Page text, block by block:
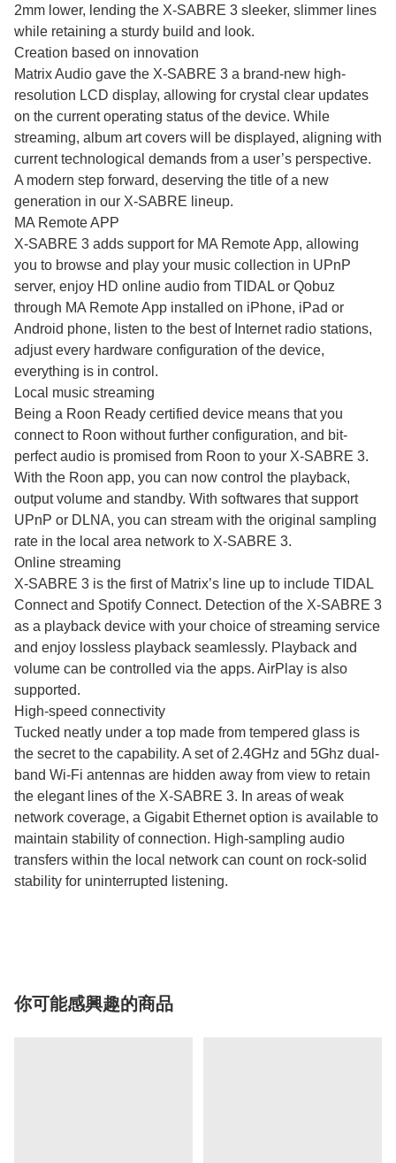
2mm lower, lending the X-SABRE 3 sleeker, slimmer lines
while retaining a sturdy build and look.
Creation based on innovation
Matrix Audio gave the X-SABRE 3 a brand-new high-
resolution LCD display, allowing for crystal clear updates
on the current operating status of the device. While
streaming, album art covers will be displayed, aligning with
current technological demands from a user’s perspective.
A modern step forward, deserving the title of a new
generation in our X-SABRE lineup.
MA Remote APP
X-SABRE 3 adds support for MA Remote App, allowing
you to browse and play your music collection in UPnP
server, enjoy HD online audio from TIDAL or Qobuz
through MA Remote App installed on iPhone, iPad or
Android phone, listen to the best of Internet radio stations,
adjust every hardware configuration of the device,
everything is in control.
Local music streaming
Being a Roon Ready certified device means that you
connect to Roon without further configuration, and bit-
perfect audio is promised from Roon to your X-SABRE 3.
With the Roon app, you can now control the playback,
output volume and standby. With softwares that support
UPnP or DLNA, you can stream with the original sampling
rate in the local area network to X-SABRE 3.
Online streaming
X-SABRE 3 is the first of Matrix’s line up to include TIDAL
Connect and Spotify Connect. Detection of the X-SABRE 3
as a playback device with your choice of streaming service
and enjoy lossless playback seamlessly. Playback and
volume can be controlled via the apps. AirPlay is also
supported.
High-speed connectivity
Tucked neatly under a top made from tempered glass is
the secret to the capability. A set of 2.4GHz and 5Ghz dual-
band Wi-Fi antennas are hidden away from view to retain
the elegant lines of the X-SABRE 3. In areas of weak
network coverage, a Gigabit Ethernet option is available to
maintain stability of connection. High-sampling audio
transfers within the local network can count on rock-solid
stability for uninterrupted listening.
你可能感興趣的商品